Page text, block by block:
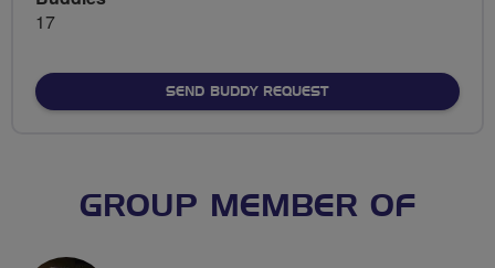
17
SEND BUDDY REQUEST
GROUP MEMBER OF